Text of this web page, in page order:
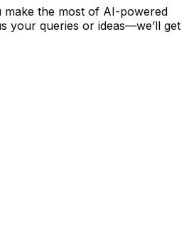
make the most of AI-powered
your queries or ideas—we’ll get